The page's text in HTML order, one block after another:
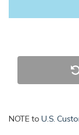
NOTE toU.S.